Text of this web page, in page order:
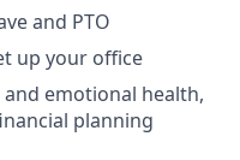
and PTO
up your office
emotional health,
planning